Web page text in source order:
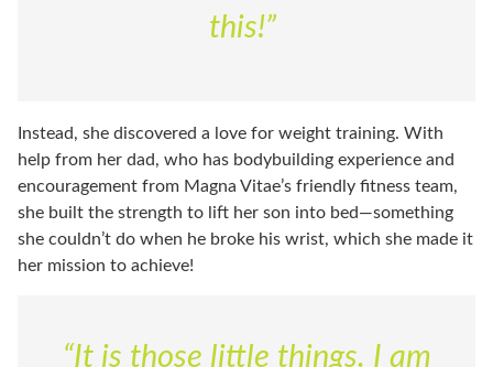
this!”
Instead, she discovered a love for weight training. With
help from her dad, who has bodybuilding experience and
encouragement from Magna Vitae’s friendly fitness team,
she built the strength to lift her son into bed—something
she couldn’t do when he broke his wrist, which she made it
her mission to achieve!
“It is those little things. I am